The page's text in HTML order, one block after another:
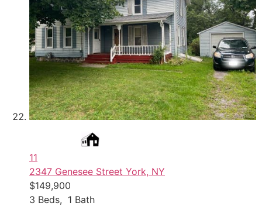
11
2347 Genesee Street York, NY
$149,900
3 Beds, 1 Bath